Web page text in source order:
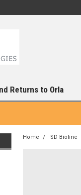
Returns to Orla
Home SD Bioline